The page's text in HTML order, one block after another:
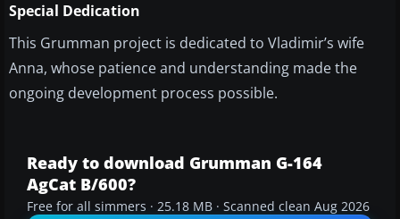
Special Dedication
This Grumman project is dedicated to Vladimir’s wife
Anna, whose patience and understanding made the
ongoing development process possible.
Ready to download Grumman G-164
AgCat B/600?
Free for all simmers · 25.18 MB · Scanned clean Aug 2026